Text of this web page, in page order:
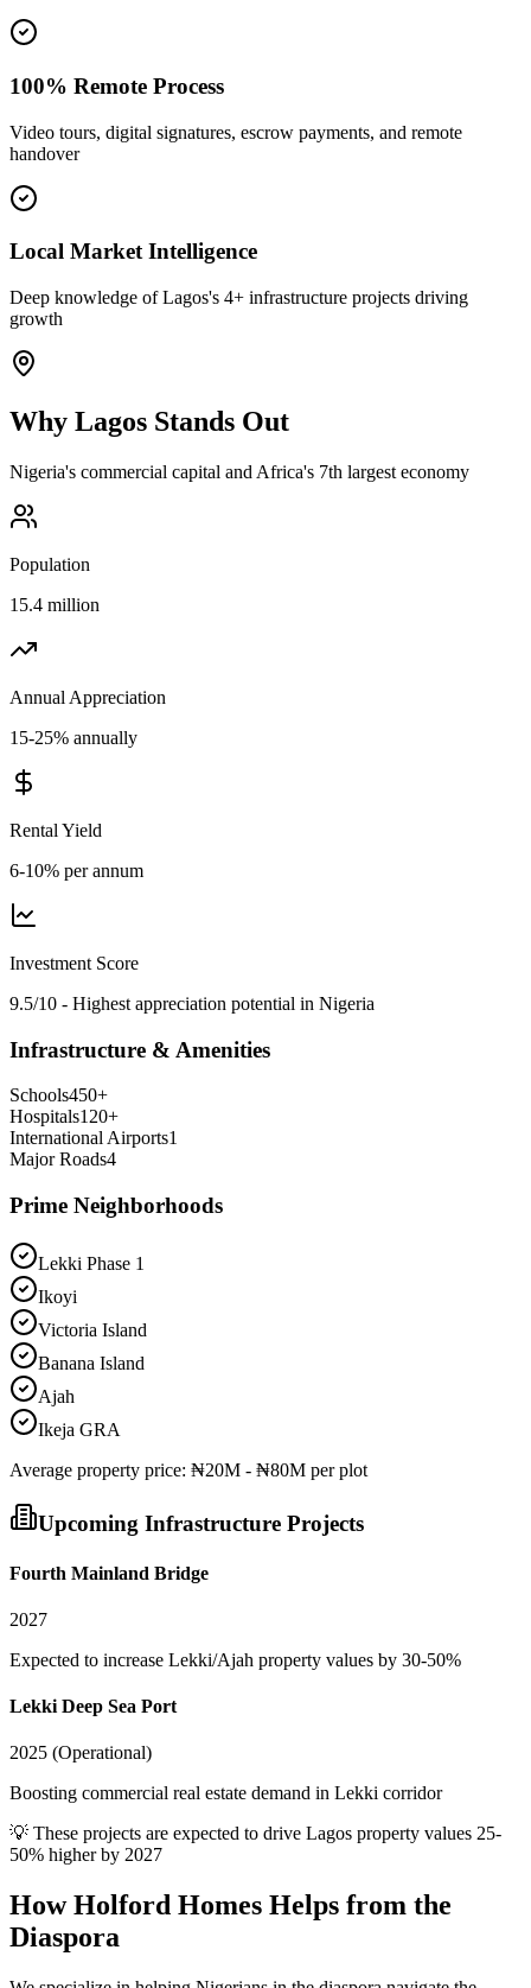
100% Remote Process
Video tours, digital signatures, escrow payments, and remote
handover
Local Market Intelligence
Deep knowledge of Lagos's 4+ infrastructure projects driving
growth
Why Lagos Stands Out
Nigeria's commercial capital and Africa's 7th largest economy
Population
15.4 million
Annual Appreciation
15-25% annually
Rental Yield
6-10% per annum
Investment Score
9.5/10 - Highest appreciation potential in Nigeria
Infrastructure & Amenities
Schools450+
Hospitals120+
International Airports1
Major Roads4
Prime Neighborhoods
Lekki Phase 1
Ikoyi
Victoria Island
Banana Island
Ajah
Ikeja GRA
Average property price: ₦20M - ₦80M per plot
Upcoming Infrastructure Projects
Fourth Mainland Bridge
2027
Expected to increase Lekki/Ajah property values by 30-50%
Lekki Deep Sea Port
2025 (Operational)
Boosting commercial real estate demand in Lekki corridor
💡 These projects are expected to drive Lagos property values 25-
50% higher by 2027
How Holford Homes Helps from the
Diaspora